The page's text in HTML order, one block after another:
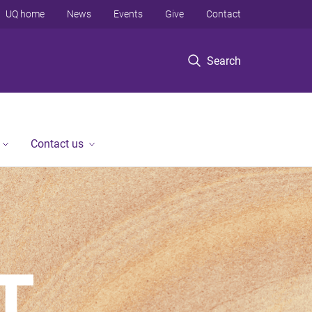
Search
UQ home News Events Give Contact
Contact us